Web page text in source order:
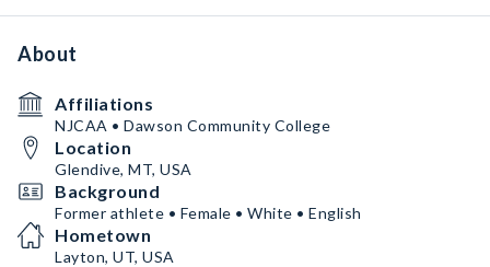
About
Affiliations
NJCAA • Dawson Community College
Location
Glendive, MT, USA
Background
Former athlete • Female • White • English
Hometown
Layton, UT, USA